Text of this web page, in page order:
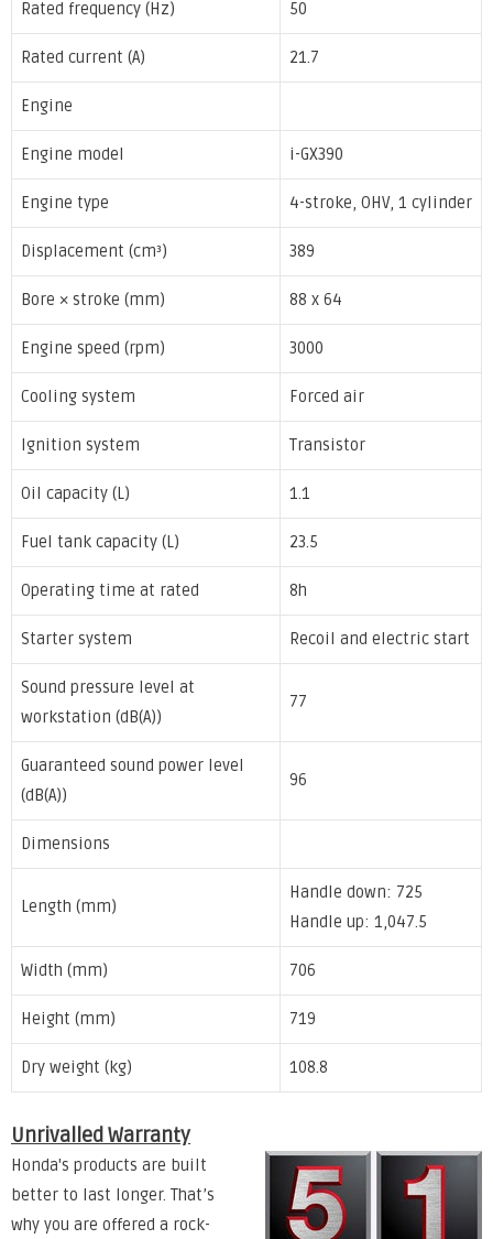
Rated frequency (Hz) 50
Rated current (A) 21.7
Engine
Engine model i-GX390
Engine type 4-stroke, OHV, 1 cylinder
Displacement (cm³) 389
Bore × stroke (mm) 88 x 64
Engine speed (rpm) 3000
Cooling system Forced air
Ignition system Transistor
Oil capacity (L) 1.1
Fuel tank capacity (L) 23.5
Operating time at rated 8h
Starter system Recoil and electric start
Sound pressure level at
workstation (dB(A))
77
Guaranteed sound power level
(dB(A))
96
Dimensions
Length (mm)
Handle down: 725
Handle up: 1,047.5
Width (mm) 706
Height (mm) 719
Dry weight (kg) 108.8
Unrivalled Warranty
Honda's products are built
better to last longer. That’s
why you are offered a rock-